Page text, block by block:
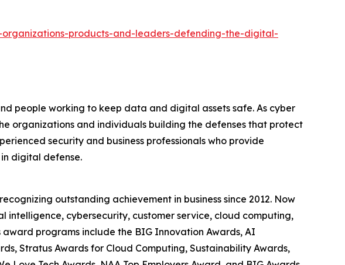
products-and-leaders-defending-the-digital-
people working to keep data and digital assets safe. As cyber
organizations and individuals building the defenses that protect
security and business professionals who provide
digital defense.
outstanding achievement in business since 2012. Now
intelligence, cybersecurity, customer service, cloud computing,
programs include the BIG Innovation Awards, AI
Stratus Awards for Cloud Computing, Sustainability Awards,